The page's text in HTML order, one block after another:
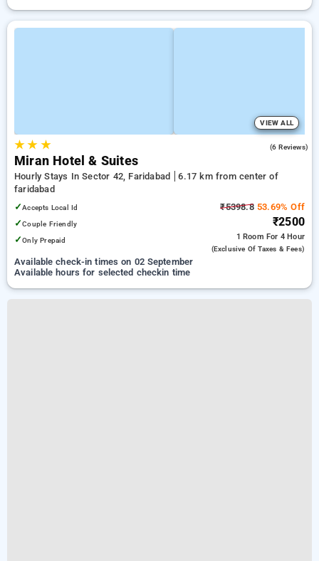
VIEW ALL
★★ ★ (6 Reviews)
Miran Hotel & Suites
Hourly Stays In Sector 42, Faridabad
6.17 km from center of
faridabad
✓Accepts Local Id
✓Couple Friendly
✓Only Prepaid
₹5398.853.69% Off
₹2500
1 Room For 4 Hour
(exclusive Of Taxes & Fees)
Available check-in times on 02 September
Available hours for selected checkin time